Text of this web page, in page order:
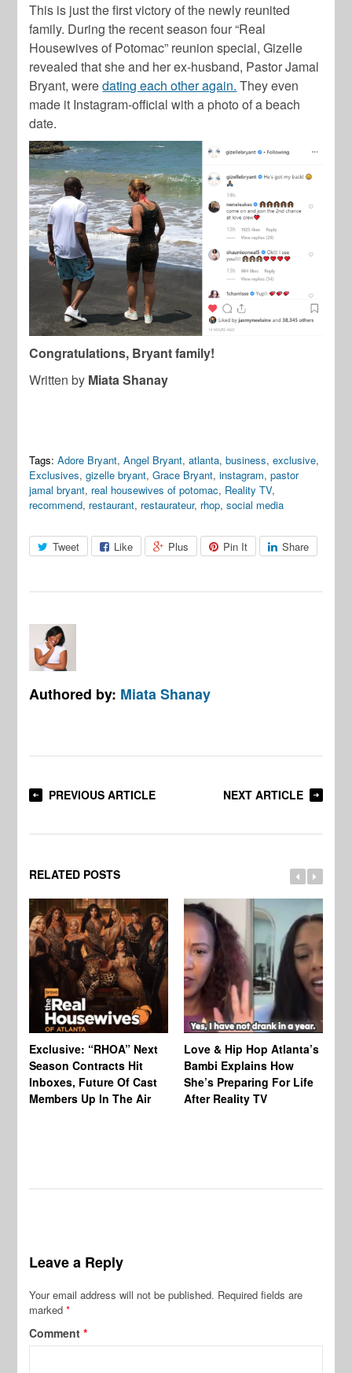
This is just the first victory of the newly reunited
family. During the recent season four “Real
Housewives of Potomac” reunion special, Gizelle
revealed that she and her ex-husband, Pastor Jamal
Bryant, weredating each other again. They even
made it Instagram-official with a photo of a beach
date.
Congratulations, Bryant family!
Written by Miata Shanay
Tags: Adore Bryant,Angel Bryant,atlanta,business,exclusive,
Exclusives,gizelle bryant,Grace Bryant,instagram,pastor
jamal bryant, real housewives of potomac, Reality TV,
recommend, restaurant, restaurateur, rhop,social media
Tweet Like Plus Pin It Share
Authored by: Miata Shanay
PREVIOUS ARTICLE NEXT ARTICLE
RELATED POSTS
Exclusive: “RHOA” Next
Season Contracts Hit
Inboxes, Future Of Cast
Members Up In The Air
Love & Hip Hop Atlanta’s
Bambi Explains How
She’s Preparing For Life
After Reality TV
Leave a Reply
Your email address will not be published. Required fields are
marked*
Comment*